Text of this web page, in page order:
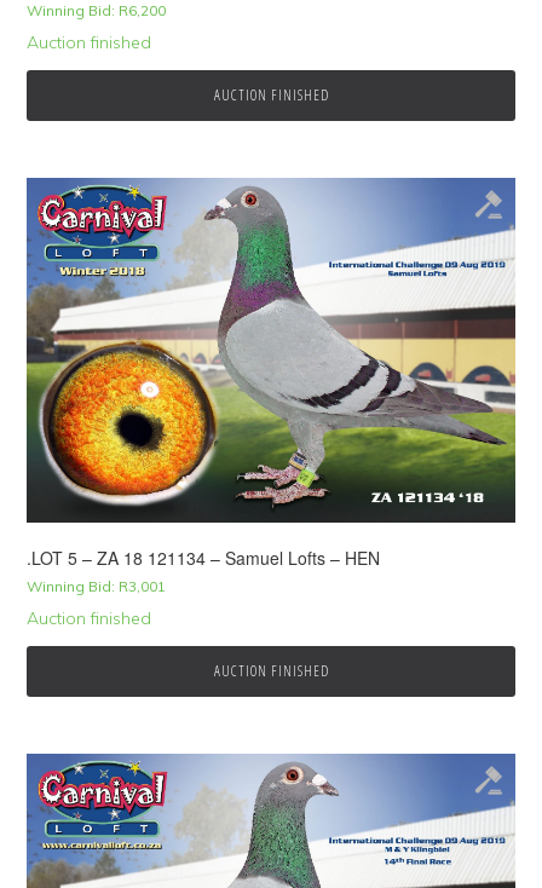
Winning Bid: R6,200
Auction finished
AUCTION FINISHED
.LOT 5 – ZA 18 121134 – Samuel Lofts – HEN
Winning Bid: R3,001
Auction finished
AUCTION FINISHED